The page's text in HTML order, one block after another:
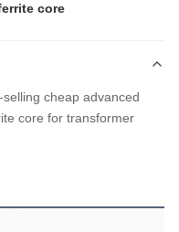
core
cheap advanced
core for transformer